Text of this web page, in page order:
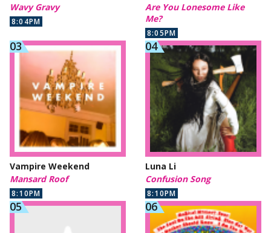
Wavy Gravy
8:04PM
Are You Lonesome Like
Me?
8:05PM
Vampire Weekend
Mansard Roof
8:10PM
Luna Li
Confusion Song
8:10PM